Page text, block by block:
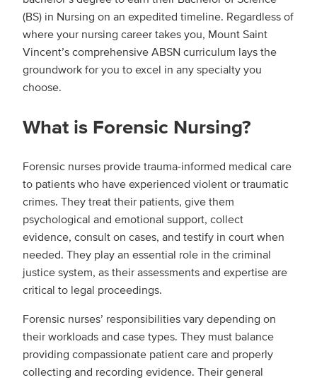
(BS) in Nursing on an expedited timeline. Regardless of
where your nursing career takes you, Mount Saint
Vincent’s comprehensive ABSN curriculum lays the
groundwork for you to excel in any specialty you
choose.
What is Forensic Nursing?
Forensic nurses provide trauma-informed medical care
to patients who have experienced violent or traumatic
crimes. They treat their patients, give them
psychological and emotional support, collect
evidence, consult on cases, and testify in court when
needed. They play an essential role in the criminal
justice system, as their assessments and expertise are
critical to legal proceedings.
Forensic nurses’ responsibilities vary depending on
their workloads and case types. They must balance
providing compassionate patient care and properly
collecting and recording evidence. Their general